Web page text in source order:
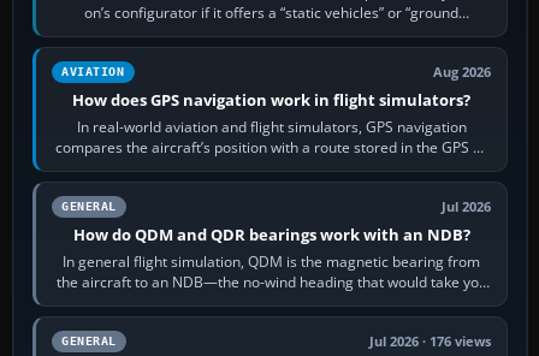
on’s configurator if it offers a “static vehicles” or “ground
equipment” option.…
AVIATION Aug 2026
How does GPS navigation work in flight simulators?
In real-world aviation and flight simulators, GPS navigation
compares the aircraft’s position with a route stored in the GPS or
flight-management…
GENERAL Jul 2026
How do QDM and QDR bearings work with an NDB?
In general flight simulation, QDM is the magnetic bearing from
the aircraft to an NDB—the no-wind heading that would take you
to it. QDR is the…
GENERAL Jul 2026 · 176 views